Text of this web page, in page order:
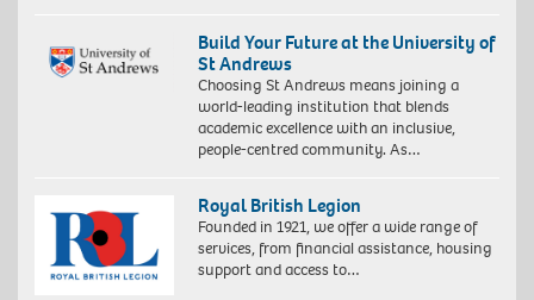
Build Your Future at the University of
St Andrews
Choosing St Andrews means joining a
world-leading institution that blends
academic excellence with an inclusive,
people-centred community. As…
Royal British Legion
Founded in 1921, we offer a wide range of
services, from financial assistance, housing
support and access to…